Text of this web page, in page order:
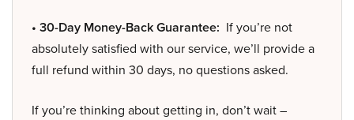
• 30-Day Money-Back Guarantee: If you’re not
absolutely satisfied with our service, we’ll provide a
full refund within 30 days, no questions asked.
If you’re thinking about getting in, don’t wait –